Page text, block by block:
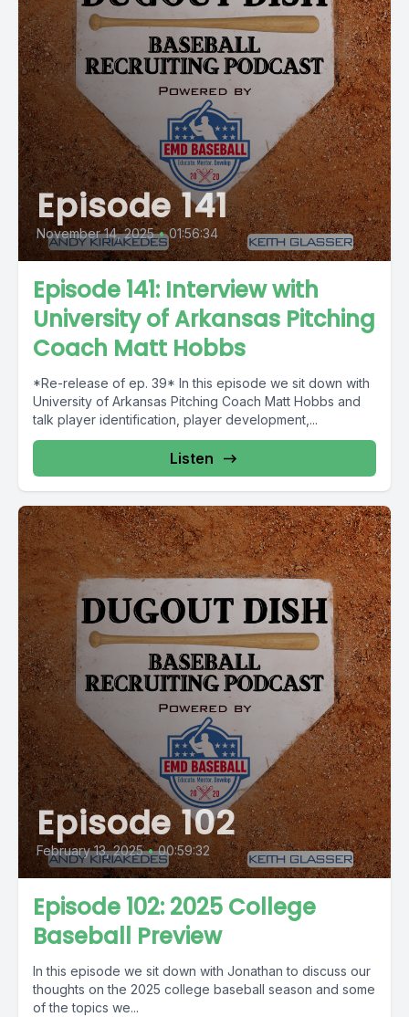
Episode 141
November 14, 2025 • 01:56:34
Episode 141: Interview with
University of Arkansas Pitching
Coach Matt Hobbs
*Re-release of ep. 39* In this episode we sit down with
University of Arkansas Pitching Coach Matt Hobbs and
talk player identification, player development,...
Listen
Episode 102
February 13, 2025 • 00:59:32
Episode 102: 2025 College
Baseball Preview
In this episode we sit down with Jonathan to discuss our
thoughts on the 2025 college baseball season and some
of the topics we...